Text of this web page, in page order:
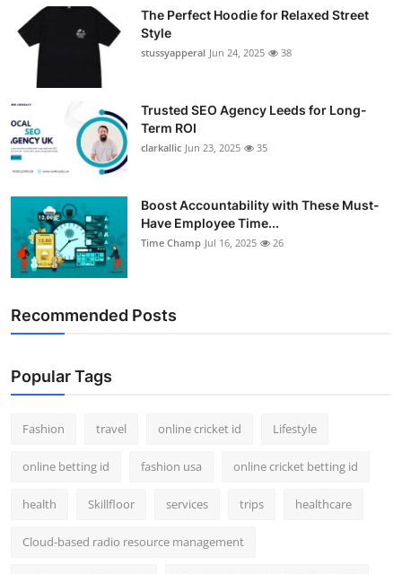
Support Number
How To
Top 10
The Perfect Hoodie for Relaxed Street
Style
stussyapperal Jun 24, 2025 38
Trusted SEO Agency Leeds for Long-
Term ROI
clarkallic Jun 23, 2025 35
Boost Accountability with These Must-
Have Employee Time...
Time Champ Jul 16, 2025 26
Recommended Posts
Popular Tags
Fashion travel online cricket id Lifestyle
online betting id fashion usa online cricket betting id
health Skillfloor services trips healthcare
Cloud-based radio resource management